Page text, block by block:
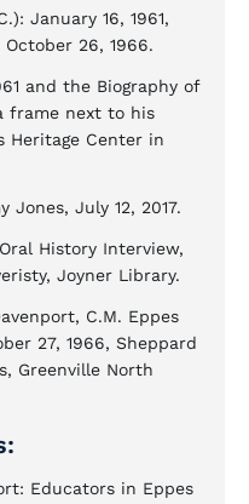
January 16, 1961,
26, 1966.
and the Biography of
frame next to his
Heritage Center in
Jones, July 12, 2017.
History Interview,
Joyner Library.
C.M. Eppes
27, 1966, Sheppard
Greenville North
Educators in Eppes